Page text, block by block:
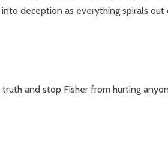
deception as everything spirals
and stop Fisher from hurting